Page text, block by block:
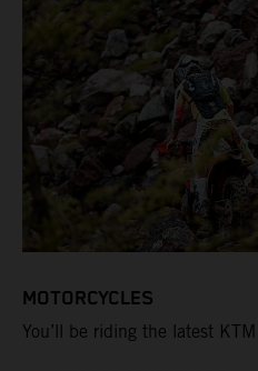
MOTORCYCLES
You’ll be riding the latest